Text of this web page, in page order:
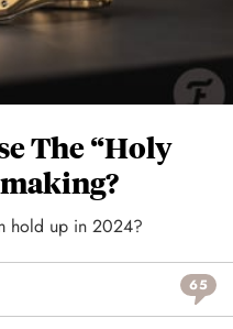
The “Holy
hold up in 2024?
65